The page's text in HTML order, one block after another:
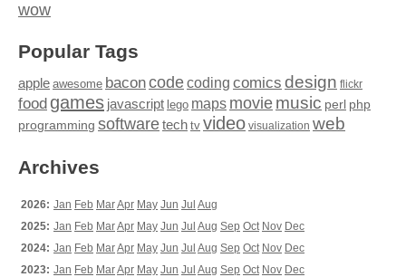
wow
Popular Tags
apple awesome baconcodecoding comics design flickr
food games javascript lego maps moviemusic perl php
programming softwaretech tv video visualization web
Archives
2026: Jan Feb MarApr May Jun Jul Aug
2025: Jan Feb MarApr May Jun Jul Aug Sep Oct Nov Dec
2024: Jan Feb MarApr May Jun Jul Aug Sep Oct Nov Dec
2023: Jan Feb MarApr May Jun Jul Aug Sep Oct Nov Dec